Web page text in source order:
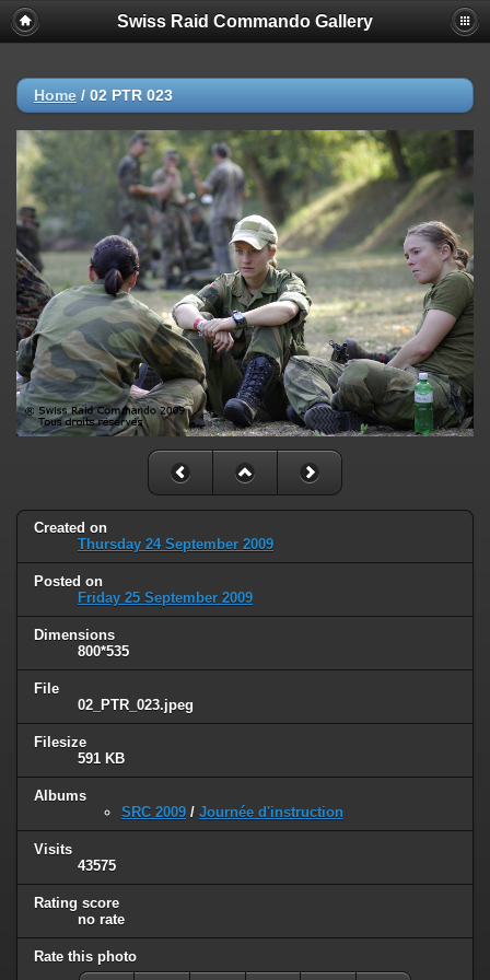
Swiss Raid Commando Gallery
Home / 02 PTR 023
Created on
Thursday 24 September 2009
Posted on
Friday 25 September 2009
Dimensions
800*535
File
02_PTR_023.jpeg
Filesize
591 KB
Albums
SRC 2009 / Journée d'instruction
Visits
43575
Rating score
no rate
Rate this photo